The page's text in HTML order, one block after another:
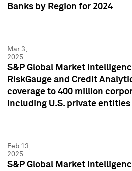
Banks by Region for 2024
Mar 3,
2025
S&P Global Market
RiskGauge and Credit
coverage to 400 million
including U.S. private entities
Feb 13,
2025
S&P Global Market